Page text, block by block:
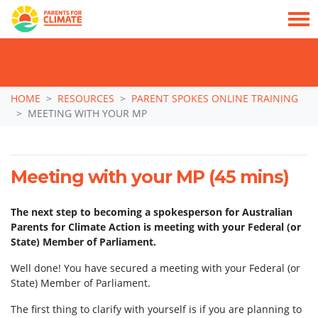
Skip navigation
HOME RESOURCES
PARENT SPOKES ONLINE TRAINING
MEETING WITH YOUR MP
Meeting with your MP (45 mins)
The next step to becoming a spokesperson for Australian
Parents for Climate Action is meeting with your Federal (or
State) Member of Parliament.
Well done! You have secured a meeting with your Federal (or
State) Member of Parliament.
The first thing to clarify with yourself is if you are planning to